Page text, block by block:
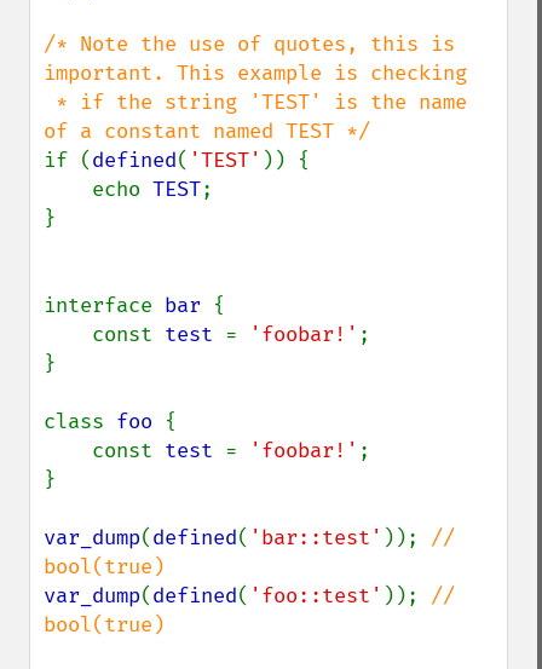
/* Note the use of quotes, this is
important. This example is checking
if (defined( 'TEST' )) {
    echo
TEST;
}
interface bar {
    const
test = 'foobar!' ;
}
class foo {
    const
test = 'foobar!' ;
}
var_dump(defined( 'bar::test' )); //
var_dump(defined( 'foo::test' )); //
bool(true)